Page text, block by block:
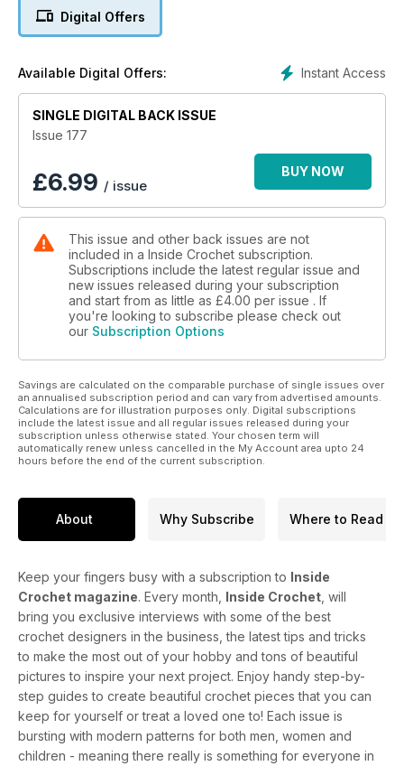
Digital Offers
Instant Access
Available Digital Offers:
SINGLE DIGITAL BACK ISSUE
Issue 177
£6.99 / issue
BUY NOW
This issue and other back issues are not
included in a Inside Crochet subscription.
Subscriptions include the latest regular issue and
new issues released during your subscription
and start from as little as £4.00 per issue . If
you're looking to subscribe please check out
our Subscription Options
Savings are calculated on the comparable purchase of single issues over
an annualised subscription period and can vary from advertised amounts.
Calculations are for illustration purposes only. Digital subscriptions
include the latest issue and all regular issues released during your
subscription unless otherwise stated. Your chosen term will
automatically renew unless cancelled in the My Account area upto 24
hours before the end of the current subscription.
About Why Subscribe Where to Read
Keep your fingers busy with a subscription to Inside
Crochet magazine. Every month, Inside Crochet , will
bring you exclusive interviews with some of the best
crochet designers in the business, the latest tips and tricks
to make the most out of your hobby and tons of beautiful
pictures to inspire your next project. Enjoy handy step-by-
step guides to create beautiful crochet pieces that you can
keep for yourself or treat a loved one to! Each issue is
bursting with modern patterns for both men, women and
children - meaning there really is something for everyone in